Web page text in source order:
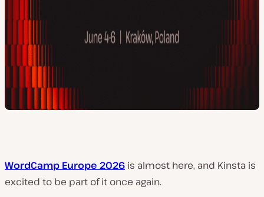
WordCamp Europe 2026 is almost here, and Kinsta is
excited to be part of it once again.